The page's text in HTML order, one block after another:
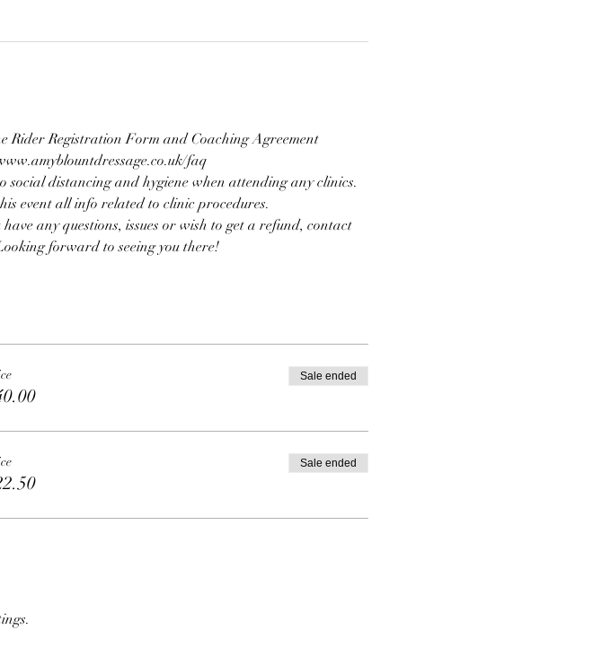
Rider Registration Form and Coaching Agreement
faq
social distancing and hygiene when attending any clinics.
event all info related to clinic procedures.
any questions, issues or wish to get a refund, contact
forward to seeing you there!
Sale ended
Sale ended